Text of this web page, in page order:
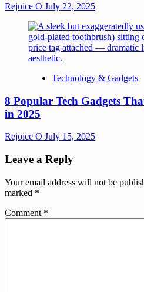
Rejoice O July 22, 2025
Technology & Gadgets
8 Popular Tech Gadgets
in 2025
Rejoice O July 15, 2025
Leave a Reply
Your email address will not be
marked *
Comment *